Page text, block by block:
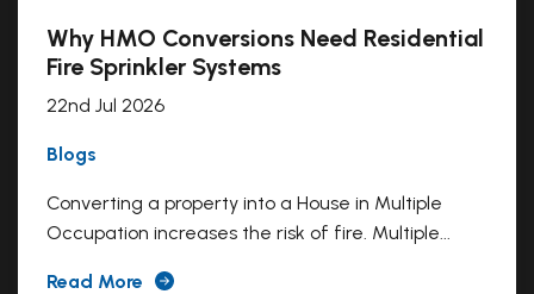
Why HMO Conversions Need Residential
Fire Sprinkler Systems
22nd Jul 2026
Blogs
Converting a property into a House in Multiple
Occupation increases the risk of fire. Multiple...
Read More